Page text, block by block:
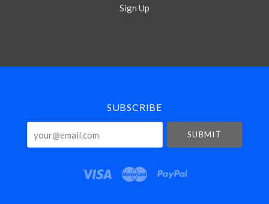
Sign Up
Select
SUBSCRIBE